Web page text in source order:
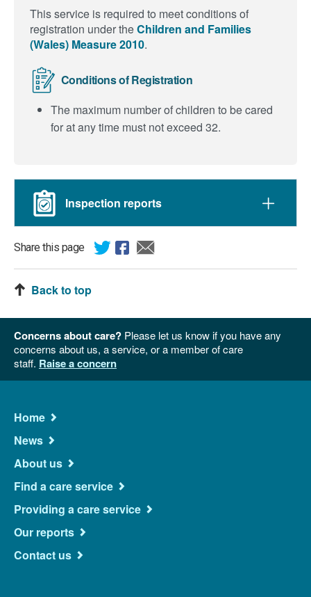
This service is required to meet conditions of
registration under theChildren and Families
(Wales) Measure 2010.
Conditions of Registration
The maximum number of children to be cared
for at any time must not exceed 32.
Inspection reports
Share this page
Back to top
Concerns about care? Please let us know if you have any
concerns about us, a service, or a member of care
staff. Raise a concern
Main
Navigation
Home
News
About us
Find a care service
Providing a care service
Our reports
Contact us